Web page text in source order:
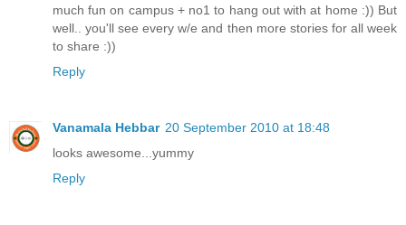
much fun on campus + no1 to hang out with at home :)) But
well.. you'll see every w/e and then more stories for all week
to share :))
Reply
Vanamala Hebbar 20 September 2010 at 18:48
looks awesome...yummy
Reply